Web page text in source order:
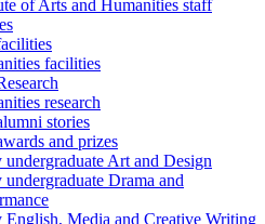
of Arts and Humanities staff
facilities
research
stories
and prizes
undergraduate Art and Design
undergraduate Drama and
English, Media and Creative Writing